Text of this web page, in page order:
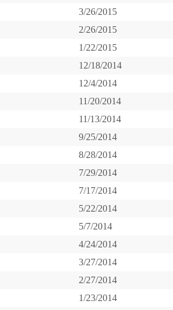
3/26/2015
2/26/2015
1/22/2015
12/18/2014
12/4/2014
11/20/2014
11/13/2014
9/25/2014
8/28/2014
7/29/2014
7/17/2014
5/22/2014
5/7/2014
4/24/2014
3/27/2014
2/27/2014
1/23/2014